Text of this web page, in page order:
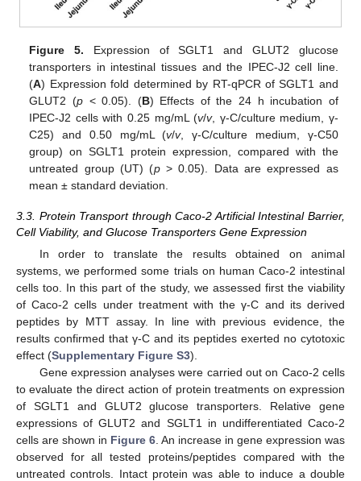
Figure 5. Expression of SGLT1 and GLUT2 glucose
transporters in intestinal tissues and the IPEC-J2 cell line.
(A) Expression fold determined by RT-qPCR of SGLT1 and
GLUT2 (p< 0.05). (B) Effects of the 24 h incubation of
IPEC-J2 cells with 0.25 mg/mL (v/v, γ-C/culture medium, γ-
C25) and 0.50 mg/mL (v/v, γ-C/culture medium, γ-C50
group) on SGLT1 protein expression, compared with the
untreated group (UT) (p> 0.05). Data are expressed as
mean ± standard deviation.
3.3. Protein Transport through Caco-2 Artificial Intestinal Barrier,
Cell Viability, and Glucose Transporters Gene Expression
In order to translate the results obtained on animal
systems, we performed some trials on human Caco-2 intestinal
cells too. In this part of the study, we assessed first the viability
of Caco-2 cells under treatment with the γ-C and its derived
peptides by MTT assay. In line with previous evidence, the
results confirmed that γ-C and its peptides exerted no cytotoxic
effect (Supplementary Figure S3).
Gene expression analyses were carried out on Caco-2 cells
to evaluate the direct action of protein treatments on expression
of SGLT1 and GLUT2 glucose transporters. Relative gene
expressions of GLUT2 and SGLT1 in undifferentiated Caco-2
cells are shown in Figure 6 . An increase in gene expression was
observed for all tested proteins/peptides compared with the
untreated controls. Intact protein was able to induce a double